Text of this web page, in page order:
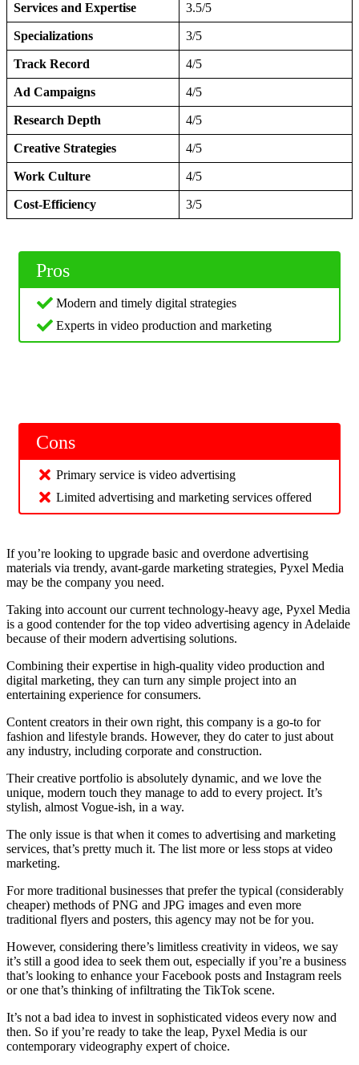
Services and Expertise 3.5/5
Specializations 3/5
Track Record 4/5
Ad Campaigns 4/5
Research Depth 4/5
Creative Strategies 4/5
Work Culture 4/5
Cost-Efficiency 3/5
Pros
Modern and timely digital strategies
Experts in video production and marketing
Cons
Primary service is video advertising
Limited advertising and marketing services offered
If you’re looking to upgrade basic and overdone advertising
materials via trendy, avant-garde marketing strategies, Pyxel Media
may be the company you need.
Taking into account our current technology-heavy age, Pyxel Media
is a good contender for the top video advertising agency in Adelaide
because of their modern advertising solutions.
Combining their expertise in high-quality video production and
digital marketing, they can turn any simple project into an
entertaining experience for consumers.
Content creators in their own right, this company is a go-to for
fashion and lifestyle brands. However, they do cater to just about
any industry, including corporate and construction.
Their creative portfolio is absolutely dynamic, and we love the
unique, modern touch they manage to add to every project. It’s
stylish, almost Vogue-ish, in a way.
The only issue is that when it comes to advertising and marketing
services, that’s pretty much it. The list more or less stops at video
marketing.
For more traditional businesses that prefer the typical (considerably
cheaper) methods of PNG and JPG images and even more
traditional flyers and posters, this agency may not be for you.
However, considering there’s limitless creativity in videos, we say
it’s still a good idea to seek them out, especially if you’re a business
that’s looking to enhance your Facebook posts and Instagram reels
or one that’s thinking of infiltrating the TikTok scene.
It’s not a bad idea to invest in sophisticated videos every now and
then. So if you’re ready to take the leap, Pyxel Media is our
contemporary videography expert of choice.